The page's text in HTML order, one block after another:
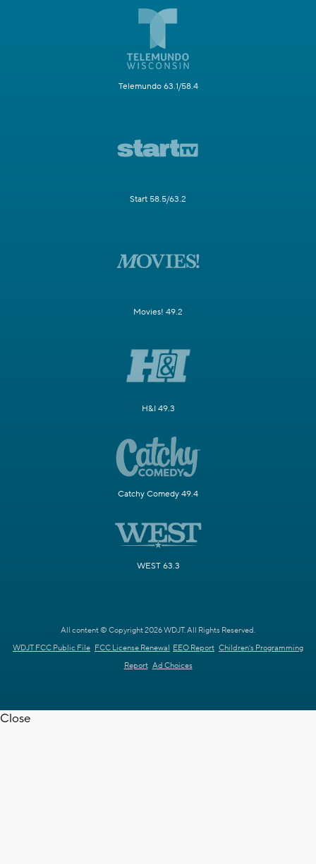
Telemundo 63.1/58.4
Start 58.5/63.2
Movies! 49.2
H&I 49.3
Catchy Comedy 49.4
WEST 63.3
All content © Copyright 2026 WDJT. All Rights Reserved.
WDJT FCC Public File FCC License Renewal EEO Report Children's Programming
Report Ad Choices
Close